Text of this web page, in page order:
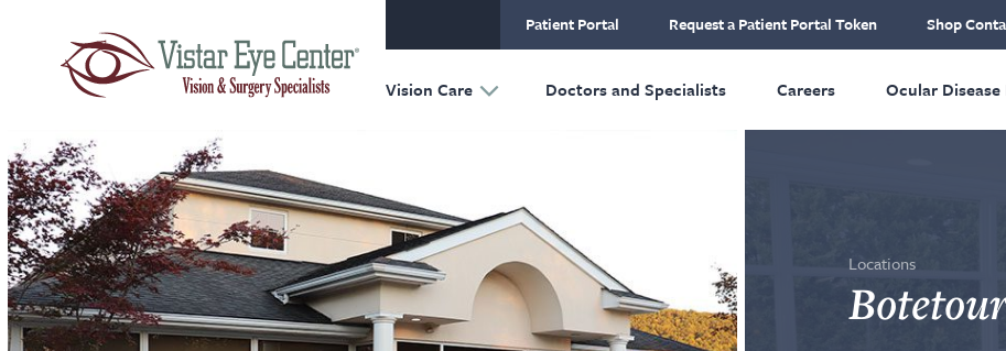
Skip to main content
Patient Portal Request a Patient Portal Token Shop
Vision Care
Reconstructive Surgery
Doctors and Specialists
Careers Ocular Disease
Locations